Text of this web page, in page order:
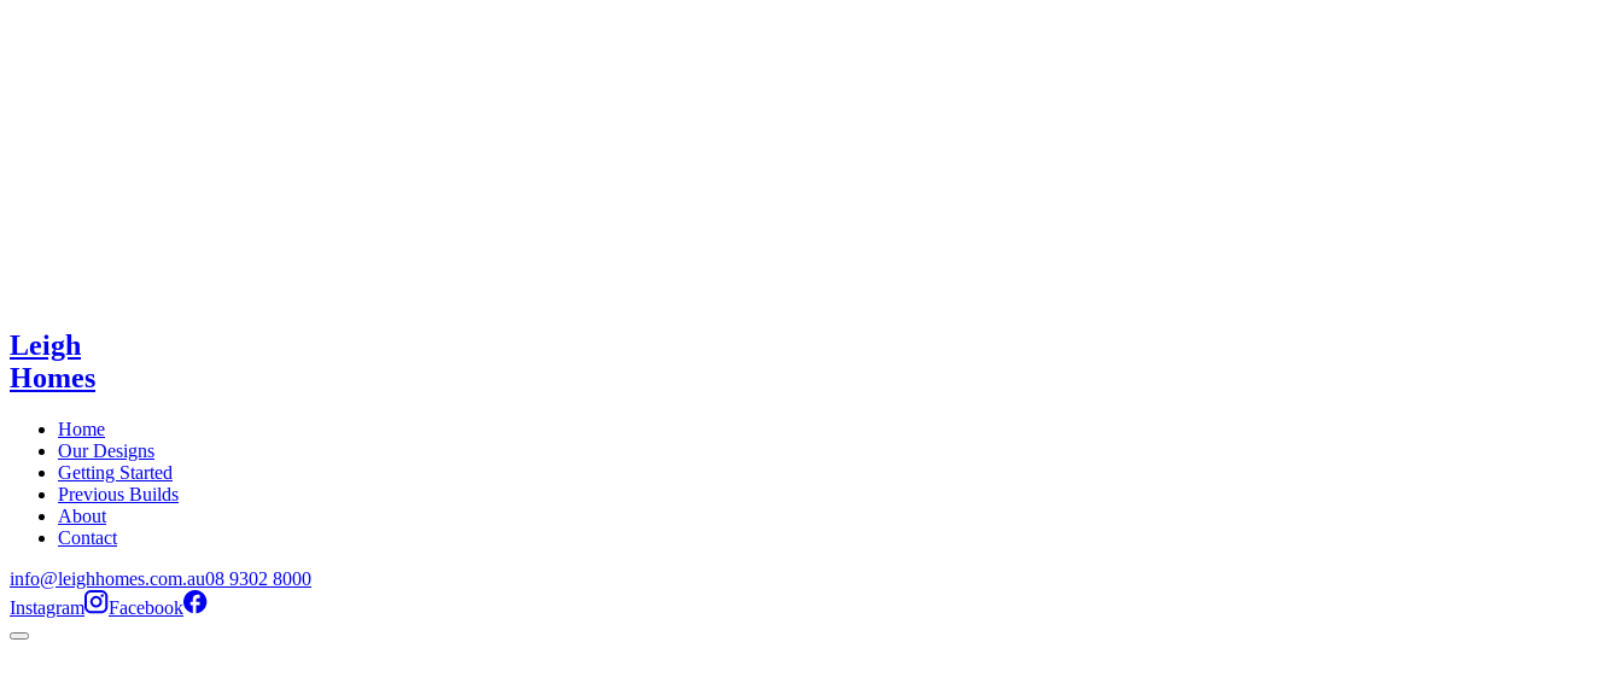
Leigh
Homes
Home
Our Designs
Getting Started
Previous Builds
About
Contact
info@leighhomes.com.au08 9302 8000
Instagram
Facebook